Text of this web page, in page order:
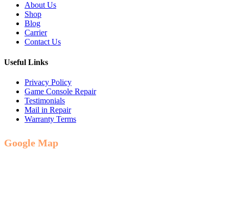
About Us
Shop
Blog
Carrier
Contact Us
Useful Links
Privacy Policy
Game Console Repair
Testimonials
Mail in Repair
Warranty Terms
Google Map